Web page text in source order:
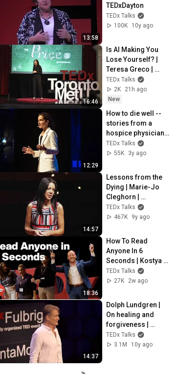
13:58
TEDxDayton
TEDx Talks
100K
10y ago
16:46
Is AI Making You
Lose Yourself? |
Teresa Greco |
TEDxTorontoMetU
TEDx Talks
2K
21h ago
New
12:29
How to die well --
stories from a
hospice physician |
Dr. Monisha Pujari |
TEDxAtlanta
TEDx Talks
55K
3y ago
14:57
Lessons from the
Dying | Marie-Jo
Cleghorn |
TEDxQueensU
TEDx Talks
467K
9y ago
18:36
How To Read
Anyone In 6
Seconds | Kostya
Kimlat |
TEDxSarasota
TEDx Talks
27K
2w ago
14:37
Dolph Lundgren |
On healing and
forgiveness |
TEDxFulbrightSanta
Monica
TEDx Talks
3.1M
10y ago